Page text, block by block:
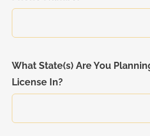
What State(s) Are You
License In?